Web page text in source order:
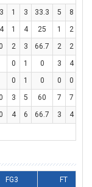
1 3 33.3 5 8
1 4 25 1 2
2 3 66.7 2 2
0 1 0 3 4
0 1 0 0 0
3 5 60 7 7
4 6 66.7 3 4
FG3 FT